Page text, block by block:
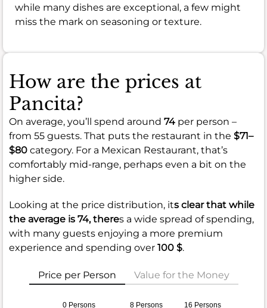
while many dishes are exceptional, a few might
miss the mark on seasoning or texture.
How are the prices at
Pancita?
On average, you’ll spend around 74 per person –
from 55 guests. That puts the restaurant in the $71–
$80 category. For a Mexican Restaurant, that’s
comfortably mid-range, perhaps even a bit on the
higher side.
Looking at the price distribution, its clear that while
the average is 74, theres a wide spread of spending,
with many guests enjoying a more premium
experience and spending over 100 $.
Price per Person Value for the Money
0 Persons 8 Persons 16 Persons